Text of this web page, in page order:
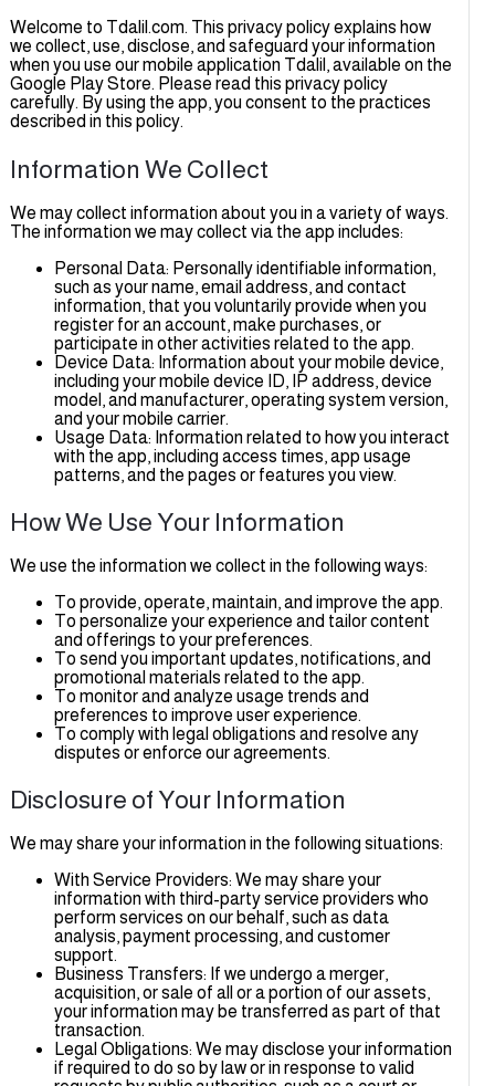
Welcome to Tdalil.com. This privacy policy explains how
we collect, use, disclose, and safeguard your information
when you use our mobile application Tdalil, available on
Google Play Store. Please read this privacy policy
carefully. By using the app, you consent to the practices
described in this policy.
Information We Collect
We may collect information about you in a variety of ways.
The information we may collect via the app includes:
Personal Data: Personally identifiable information,
such as your name, email address, and contact
information, that you voluntarily provide when you
register for an account, make purchases, or
participate in other activities related to the app.
Device Data: Information about your mobile device,
including your mobile device ID, IP address, device
model, and manufacturer, operating system version,
and your mobile carrier.
Usage Data: Information related to how you interact
with the app, including access times, app usage
patterns, and the pages or features you view.
How We Use Your Information
We use the information we collect in the following ways:
To provide, operate, maintain, and improve the app.
To personalize your experience and tailor content
and offerings to your preferences.
To send you important updates, notifications, and
promotional materials related to the app.
To monitor and analyze usage trends and
preferences to improve user experience.
To comply with legal obligations and resolve any
disputes or enforce our agreements.
Disclosure of Your Information
We may share your information in the following situations:
With Service Providers: We may share your
information with third-party service providers who
perform services on our behalf, such as data
analysis, payment processing, and customer
support.
Business Transfers: If we undergo a merger,
acquisition, or sale of all or a portion of our assets,
your information may be transferred as part of that
transaction.
Legal Obligations: We may disclose your
if required to do so by law or in response to valid